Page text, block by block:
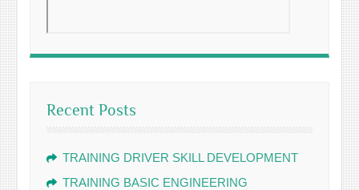
Recent Posts
TRAINING DRIVER SKILL DEVELOPMENT
TRAINING BASIC ENGINEERING